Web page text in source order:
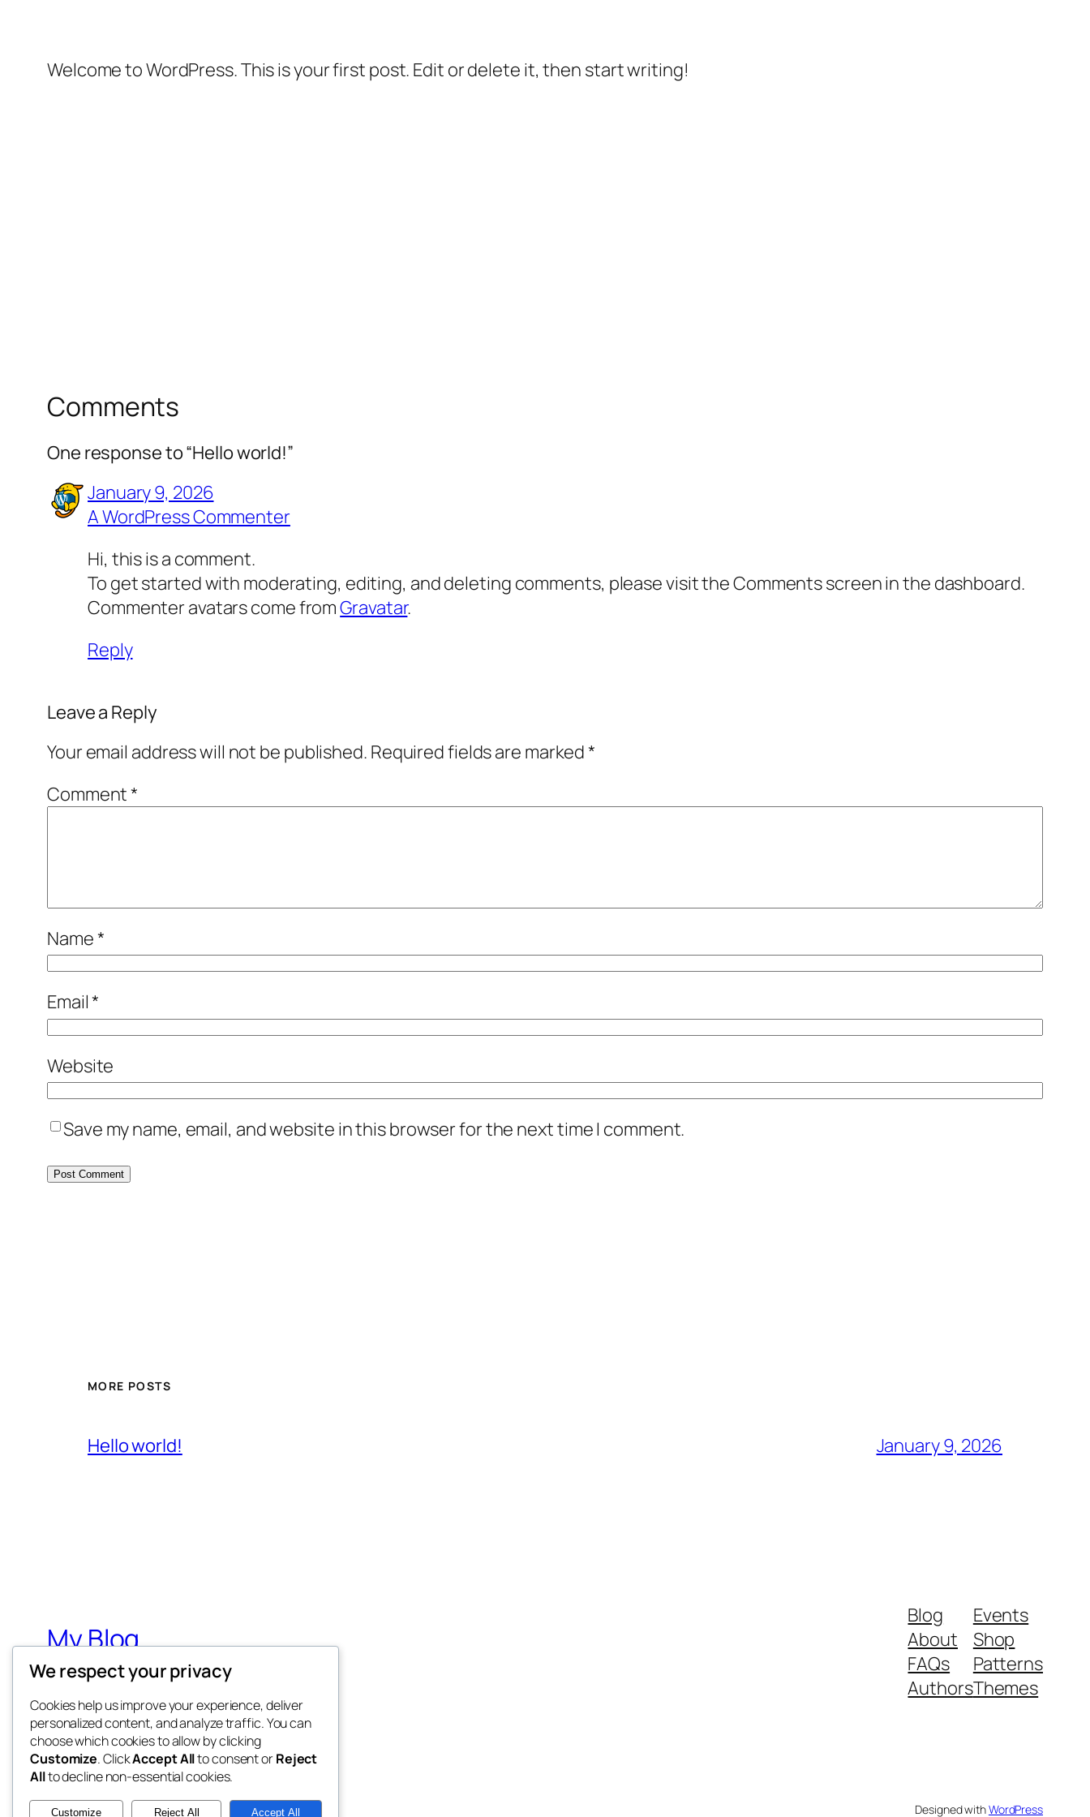
Welcome to WordPress. This is your first post. Edit or delete it, then start writing!
Comments
One response to “Hello world!”
January 9, 2026
A WordPress Commenter
Hi, this is a comment.
To get started with moderating, editing, and deleting comments, please visit the Comments screen in the dashboard.
Commenter avatars come fromGravatar.
Reply
Leave a Reply
Your email address will not be published. Required fields are marked*
Comment*
Name*
Email*
Website
Save my name, email, and website in this browser for the next time I comment.
MORE POSTS
Hello world! January 9, 2026
My Blog
My WordPress Blog
Blog
About
FAQs
Authors
Events
Shop
Patterns
Themes
Twenty Twenty-Five Designed withWordPress
We respect your privacy
Cookies help us improve your experience, deliver
personalized content, and analyze traffic. You can
choose which cookies to allow by clicking
Customize. ClickAccept Allto consent orReject
Allto decline non-essential cookies.
Customize Reject All Accept All